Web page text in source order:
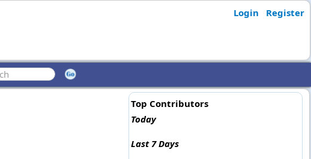
Login Register
Top Contributors
Today
Last 7 Days